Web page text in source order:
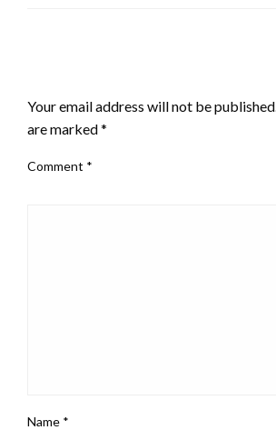
Your email address will not be published.
are marked*
Comment *
Name *